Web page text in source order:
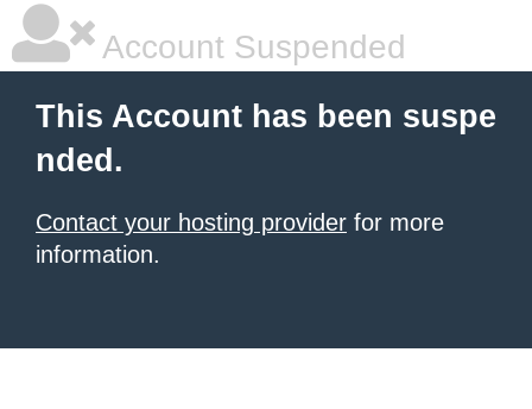
Account Suspended
This Account has been suspe
nded.
Contact your hosting provider for more
information.